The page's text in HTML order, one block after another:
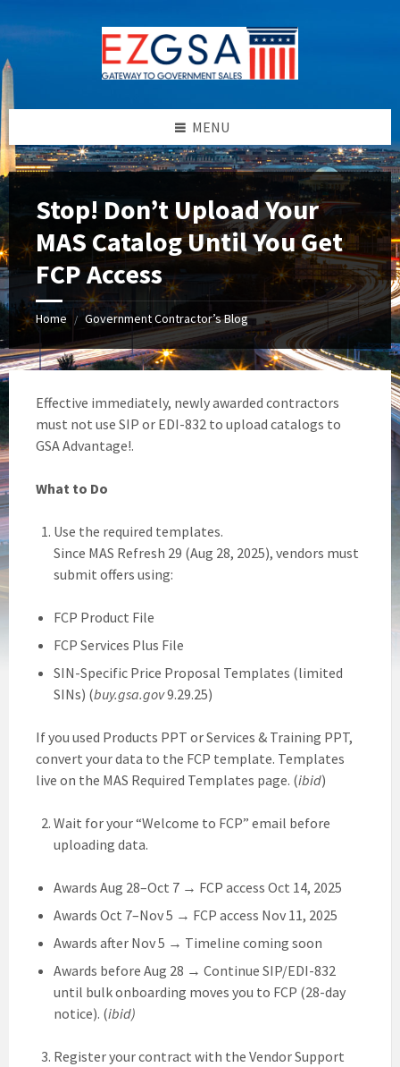
to
content
to
left
sidebar
to
footer
MENU
Stop! Don’t Upload Your
MAS Catalog Until You Get
FCP Access
Home / Government Contractor’s Blog
Effective immediately, newly awarded contractors
must not use SIP or EDI-832 to upload catalogs to
GSA Advantage!.
What to Do
Use the required templates.
Since MAS Refresh 29 (Aug 28, 2025), vendors must
submit offers using:
FCP Product File
FCP Services Plus File
SIN-Specific Price Proposal Templates (limited
SINs) (buy.gsa.gov9.29.25)
If you used Products PPT or Services & Training PPT,
convert your data to the FCP template. Templates
live on the MAS Required Templates page. (ibid)
Wait for your “Welcome to FCP” email before
uploading data.
Awards Aug 28–Oct 7 → FCP access Oct 14, 2025
Awards Oct 7–Nov 5 → FCP access Nov 11, 2025
Awards after Nov 5 → Timeline coming soon
Awards before Aug 28 → Continue SIP/EDI-832
until bulk onboarding moves you to FCP (28-day
notice). (ibid)
Register your contract with the Vendor Support